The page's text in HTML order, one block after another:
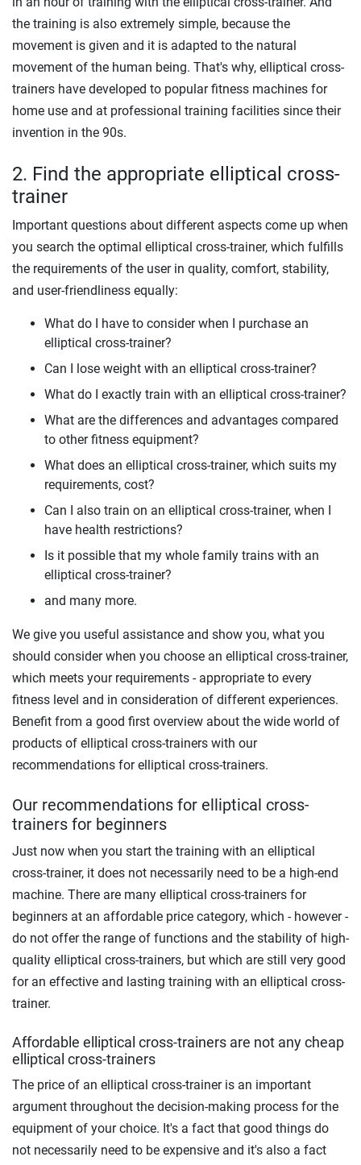
the training is also extremely simple, because the
movement is given and it is adapted to the natural
movement of the human being. That's why, elliptical cross-
trainers have developed to popular fitness machines for
home use and at professional training facilities since their
invention in the 90s.
2. Find the appropriate elliptical cross-
trainer
Important questions about different aspects come up when
you search the optimal elliptical cross-trainer, which fulfills
the requirements of the user in quality, comfort, stability,
and user-friendliness equally:
What do I have to consider when I purchase an
elliptical cross-trainer?
Can I lose weight with an elliptical cross-trainer?
What do I exactly train with an elliptical cross-trainer?
What are the differences and advantages compared
to other fitness equipment?
What does an elliptical cross-trainer, which suits my
requirements, cost?
Can I also train on an elliptical cross-trainer, when I
have health restrictions?
Is it possible that my whole family trains with an
elliptical cross-trainer?
and many more.
We give you useful assistance and show you, what you
should consider when you choose an elliptical cross-trainer,
which meets your requirements - appropriate to every
fitness level and in consideration of different experiences.
Benefit from a good first overview about the wide world of
products of elliptical cross-trainers with our
recommendations for elliptical cross-trainers.
Our recommendations for elliptical cross-
trainers for beginners
Just now when you start the training with an elliptical
cross-trainer, it does not necessarily need to be a high-end
machine. There are many elliptical cross-trainers for
beginners at an affordable price category, which - however -
do not offer the range of functions and the stability of high-
quality elliptical cross-trainers, but which are still very good
for an effective and lasting training with an elliptical cross-
trainer.
Affordable elliptical cross-trainers are not any cheap
elliptical cross-trainers
The price of an elliptical cross-trainer is an important
argument throughout the decision-making process for the
equipment of your choice. It's a fact that good things do
not necessarily need to be expensive and it's also a fact